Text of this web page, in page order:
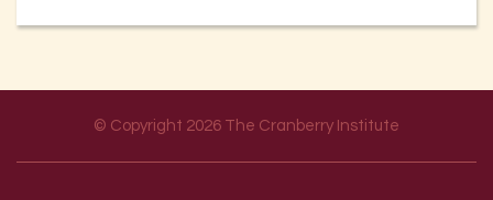
© Copyright 2026 The Cranberry Institute